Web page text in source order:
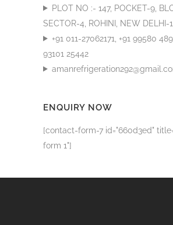
PLOT NO :- 147, POCKET-9,
SECTOR-4, ROHINI, NEW DELHI-
+91 011-27062171, +91 99580
93101 25442
ENQUIRY NOW
[contact-form-7 id="660d3ed"
form 1"]